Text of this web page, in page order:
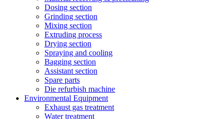
Dosing section
Grinding section
Mixing section
Extruding process
Drying section
Spraying and cooling
Bagging section
Assistant section
Spare parts
Die refurbish machine
Environmental Equipment
Exhaust gas treatment
Water treatment